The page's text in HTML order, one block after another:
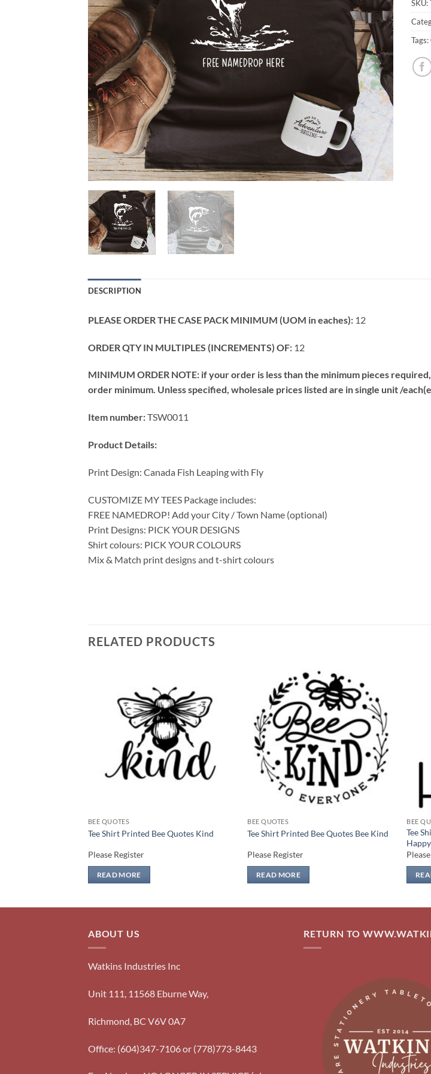
SKU:
Tags:
DESCRIPTION
PLEASE ORDER THE CASE PACK MINIMUM (UOM in eaches): 12
ORDER QTY IN MULTIPLES (INCREMENTS) OF: 12
MINIMUM ORDER NOTE: if your order is less than the minimum pieces
order minimum. Unless specified, wholesale prices listed are in single unit /
Item number:TSW0011
Product Details:
Print Design: Canada Fish Leaping with Fly
CUSTOMIZE MY TEES Package includes:
FREE NAMEDROP! Add your City / Town Name (optional)
Print Designs: PICK YOUR DESIGNS
Shirt colours: PICK YOUR COLOURS
Mix & Match print designs and t-shirt colours
RELATED PRODUCTS
Add to
wishlist
BEE QUOTES
Tee Shirt Printed Bee Quotes Kind
Please Register
READ MORE
Add to
wishlist
BEE QUOTES
Tee Shirt Printed Bee Quotes Bee Kind
Please Register
READ MORE
BEE
Tee
Happy
ABOUT US
Watkins Industries Inc
Unit 111, 11568 Eburne Way,
Richmond, BC V6V 0A7
Office: (604)347-7106 or (778)773-8443
RETURN TO